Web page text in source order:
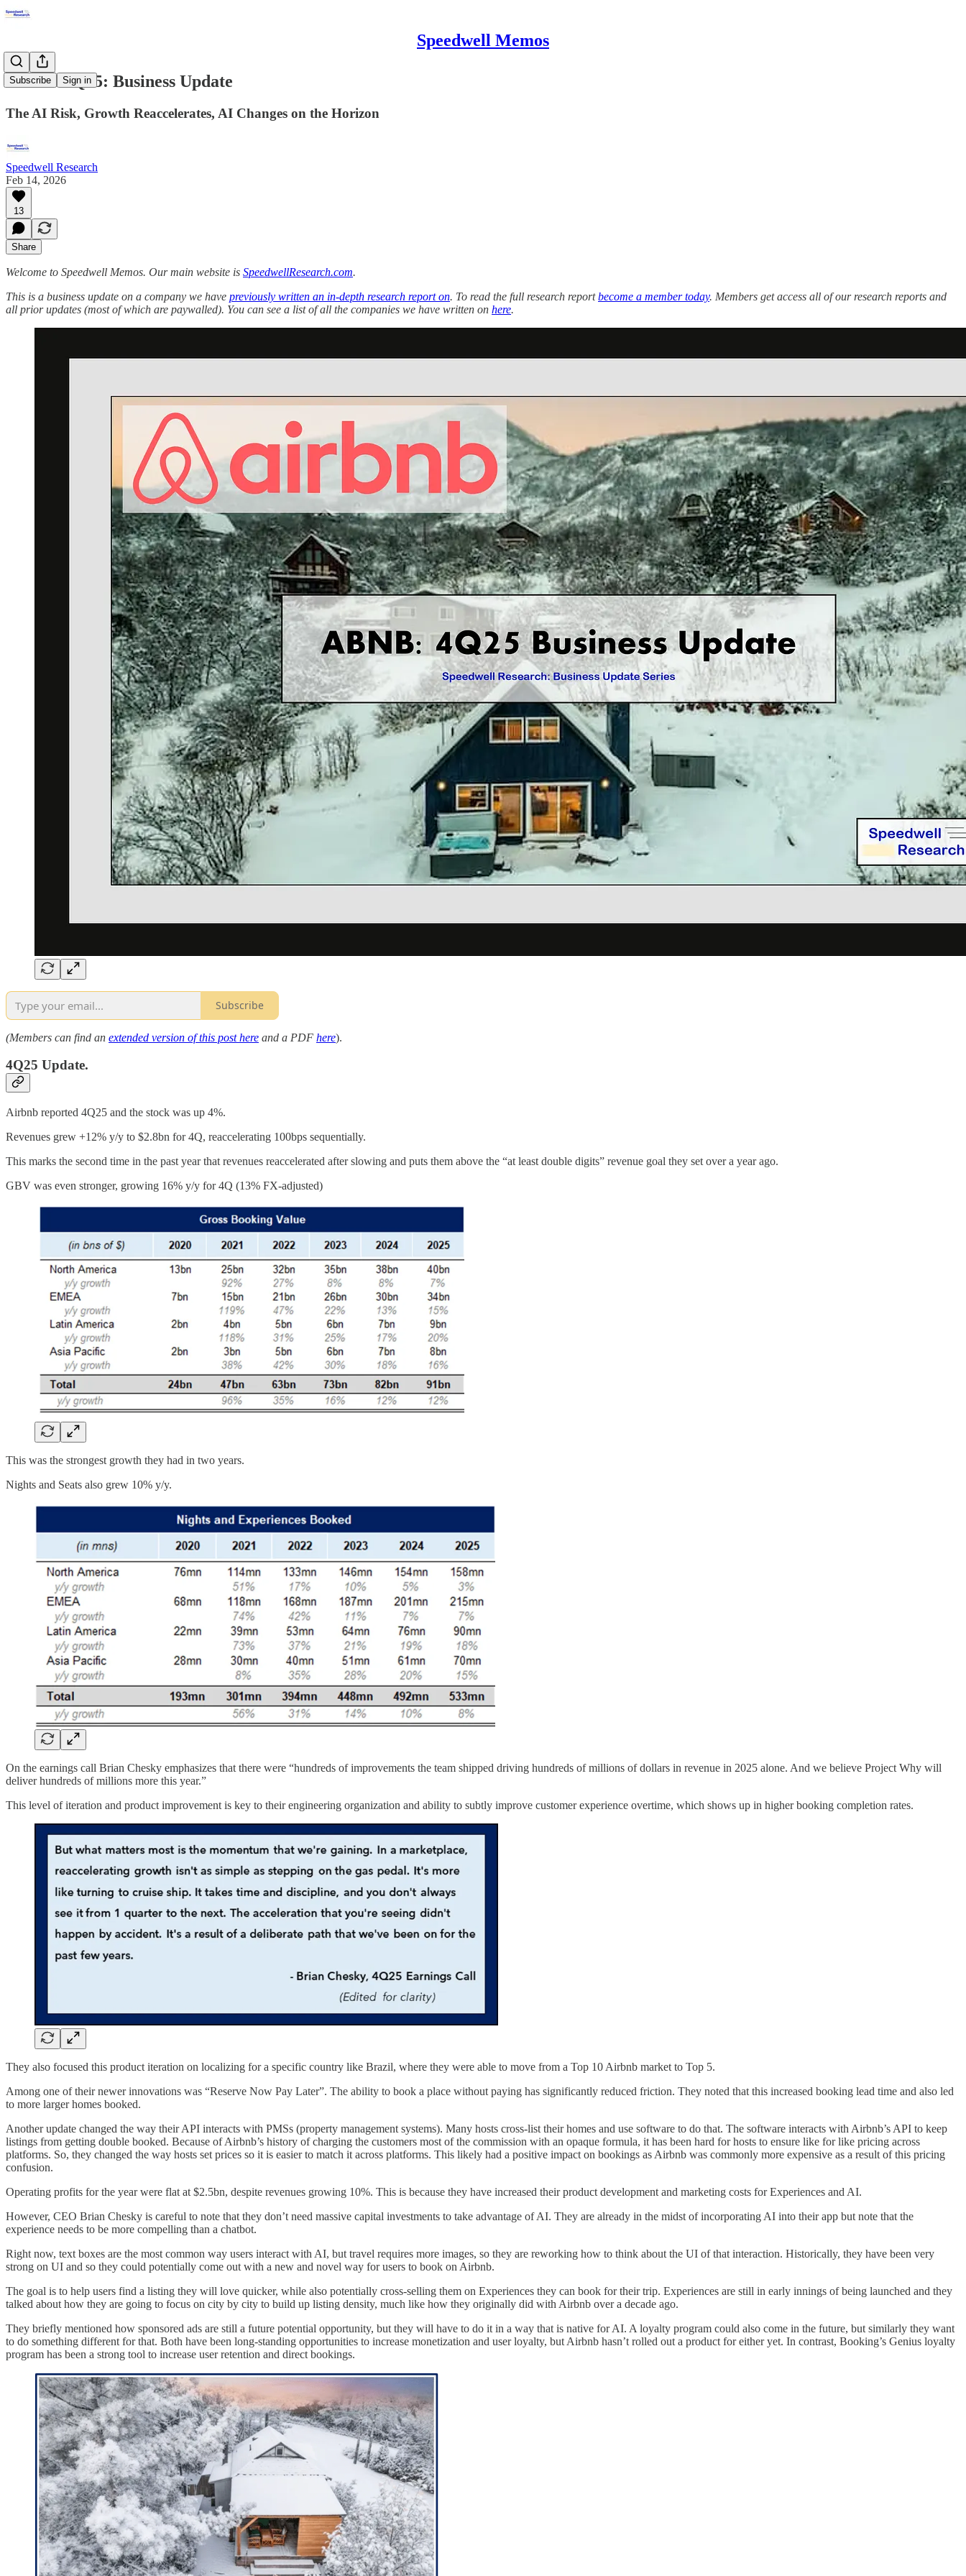
Speedwell Memos
Subscribe Sign in
Airbnb 4Q25: Business Update
The AI Risk, Growth Reaccelerates, AI Changes on the Horizon
Speedwell Research
Feb 14, 2026
13
Share
Welcome to Speedwell Memos. Our main website is SpeedwellResearch.com.
This is a business update on a company we have previously written an in-depth research report on. To read the full research reportbecome a member today. Members get access all of our research reports and
all prior updates (most of which are paywalled). You can see a list of all the companies we have written on here.
Subscribe
(Members can find an extended version of this post here and a PDF here).
4Q25 Update.
Airbnb reported 4Q25 and the stock was up 4%.
Revenues grew +12% y/y to $2.8bn for 4Q, reaccelerating 100bps sequentially.
This marks the second time in the past year that revenues reaccelerated after slowing and puts them above the “at least double digits” revenue goal they set over a year ago.
GBV was even stronger, growing 16% y/y for 4Q (13% FX-adjusted)
This was the strongest growth they had in two years.
Nights and Seats also grew 10% y/y.
On the earnings call Brian Chesky emphasizes that there were “hundreds of improvements the team shipped driving hundreds of millions of dollars in revenue in 2025 alone. And we believe Project Why will
deliver hundreds of millions more this year.”
This level of iteration and product improvement is key to their engineering organization and ability to subtly improve customer experience overtime, which shows up in higher booking completion rates.
They also focused this product iteration on localizing for a specific country like Brazil, where they were able to move from a Top 10 Airbnb market to Top 5.
Among one of their newer innovations was “Reserve Now Pay Later”. The ability to book a place without paying has significantly reduced friction. They noted that this increased booking lead time and also led
to more larger homes booked.
Another update changed the way their API interacts with PMSs (property management systems). Many hosts cross-list their homes and use software to do that. The software interacts with Airbnb’s API to keep
listings from getting double booked. Because of Airbnb’s history of charging the customers most of the commission with an opaque formula, it has been hard for hosts to ensure like for like pricing across
platforms. So, they changed the way hosts set prices so it is easier to match it across platforms. This likely had a positive impact on bookings as Airbnb was commonly more expensive as a result of this pricing
confusion.
Operating profits for the year were flat at $2.5bn, despite revenues growing 10%. This is because they have increased their product development and marketing costs for Experiences and AI.
However, CEO Brian Chesky is careful to note that they don’t need massive capital investments to take advantage of AI. They are already in the midst of incorporating AI into their app but note that the
experience needs to be more compelling than a chatbot.
Right now, text boxes are the most common way users interact with AI, but travel requires more images, so they are reworking how to think about the UI of that interaction. Historically, they have been very
strong on UI and so they could potentially come out with a new and novel way for users to book on Airbnb.
The goal is to help users find a listing they will love quicker, while also potentially cross-selling them on Experiences they can book for their trip. Experiences are still in early innings of being launched and they
talked about how they are going to focus on city by city to build up listing density, much like how they originally did with Airbnb over a decade ago.
They briefly mentioned how sponsored ads are still a future potential opportunity, but they will have to do it in a way that is native for AI. A loyalty program could also come in the future, but similarly they want
to do something different for that. Both have been long-standing opportunities to increase monetization and user loyalty, but Airbnb hasn’t rolled out a product for either yet. In contrast, Booking’s Genius loyalty
program has been a strong tool to increase user retention and direct bookings.